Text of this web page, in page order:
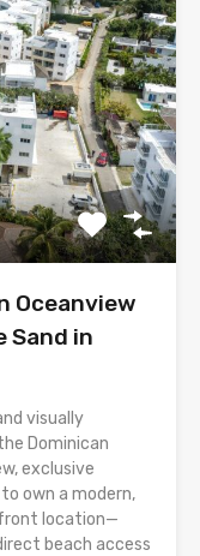
Oceanview
Sand in
visually
Dominican
exclusive
own a modern,
location—
beach access